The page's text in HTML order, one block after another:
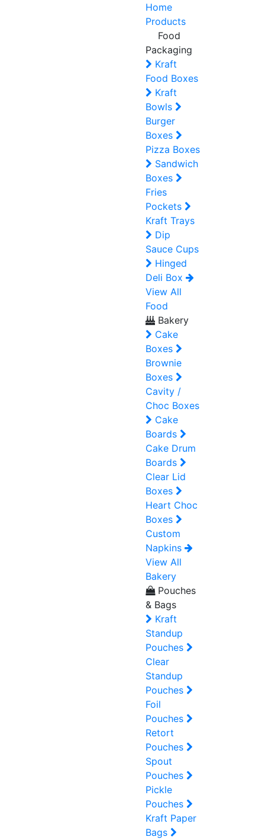
Home
Products
Food
Packaging
Kraft
Food Boxes
Kraft
Bowls
Burger
Boxes
Pizza Boxes
Sandwich
Boxes
Fries
Pockets
Kraft Trays
Dip
Sauce Cups
Hinged
Deli Box
View All
Food
Bakery
Cake
Boxes
Brownie
Boxes
Cavity /
Choc Boxes
Cake
Boards
Cake Drum
Boards
Clear Lid
Boxes
Heart Choc
Boxes
Custom
Napkins
View All
Bakery
Pouches
& Bags
Kraft
Standup
Pouches
Clear
Standup
Pouches
Foil
Pouches
Retort
Pouches
Spout
Pouches
Pickle
Pouches
Kraft Paper
Bags